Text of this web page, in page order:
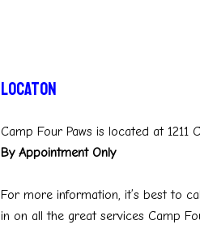
Locaton
Camp Four Paws is located at 1211
By Appointment Only
For more information, it’s best to
in on all the great services Camp